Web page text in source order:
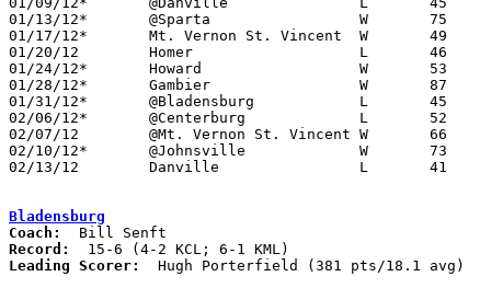
01/13/12*	@Sparta			W	75	51	KML
01/17/12*	Mt. Vernon St. Vincent	W	49	42	KCL
01/20/12	Homer			L	46	56
01/24/12*	Howard			W	53	45	KCL
01/28/12*	Gambier			W	87	57	KCL
01/31/12*	@Bladensburg		L	45	56	KCL
02/06/12*	@Centerburg		L	52	56	KCL
02/07/12	@Mt. Vernon St. Vincent	W	66	62
02/10/12*	@Johnsville		W	73	55	KML
02/13/12	Danville		L	41	50	Class A Knox County Tournament at Kenyon College
Bladensburg
Coach:
Record:
Leading Scorer:
  Hugh Porterfield (381 pts/18.1 avg)